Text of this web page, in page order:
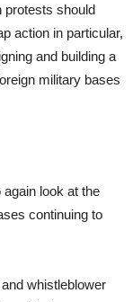
protests should
action in particular,
and building a
military bases
look at the
continuing to
whistleblower